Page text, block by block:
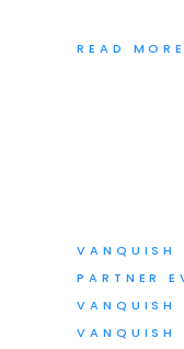
VANQUISH
PARTNER
VANQUISH
VANQUISH